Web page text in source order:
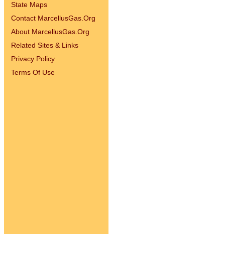
State Maps
Contact MarcellusGas.Org
About MarcellusGas.Org
Related Sites & Links
Privacy Policy
Terms Of Use